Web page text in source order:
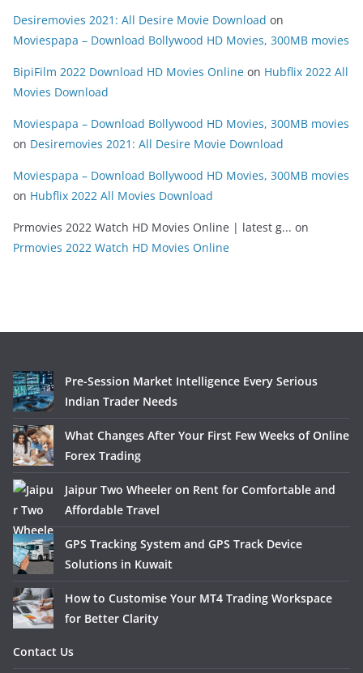
Desiremovies 2021: All Desire Movie Download on
Moviespapa – Download Bollywood HD Movies, 300MB movies
BipiFilm 2022 Download HD Movies Online on Hubflix 2022 All
Movies Download
Moviespapa – Download Bollywood HD Movies, 300MB movies
on Desiremovies 2021: All Desire Movie Download
Moviespapa – Download Bollywood HD Movies, 300MB movies
on Hubflix 2022 All Movies Download
Prmovies 2022 Watch HD Movies Online | latest g... on
Prmovies 2022 Watch HD Movies Online
Pre-Session Market Intelligence Every Serious
Indian Trader Needs
What Changes After Your First Few Weeks of Online
Forex Trading
Jaipur Two Wheeler on Rent for Comfortable and
Affordable Travel
GPS Tracking System and GPS Track Device
Solutions in Kuwait
How to Customise Your MT4 Trading Workspace
for Better Clarity
Contact Us